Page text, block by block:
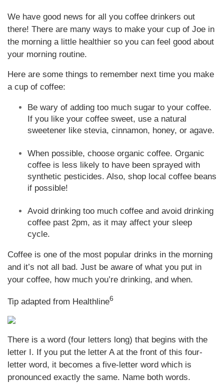
We have good news for all you coffee drinkers out
there! There are many ways to make your cup of Joe in
the morning a little healthier so you can feel good about
your morning routine.
Here are some things to remember next time you make
a cup of coffee:
Be wary of adding too much sugar to your coffee.
If you like your coffee sweet, use a natural
sweetener like stevia, cinnamon, honey, or agave.
When possible, choose organic coffee. Organic
coffee is less likely to have been sprayed with
synthetic pesticides. Also, shop local coffee beans
if possible!
Avoid drinking too much coffee and avoid drinking
coffee past 2pm, as it may affect your sleep
cycle.
Coffee is one of the most popular drinks in the morning
and it’s not all bad. Just be aware of what you put in
your coffee, how much you’re drinking, and when.
Tip adapted from Healthline6
There is a word (four letters long) that begins with the
letter I. If you put the letter A at the front of this four-
letter word, it becomes a five-letter word which is
pronounced exactly the same. Name both words.